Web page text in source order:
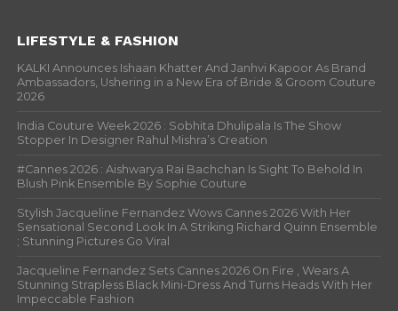
LIFESTYLE & FASHION
KALKI Announces Ishaan Khatter And Janhvi Kapoor As Brand
Ambassadors, Ushering in a New Era of Bride & Groom Couture
2026
India Couture Week 2026 : Sobhita Dhulipala Is The Show
Stopper In Designer Rahul Mishra’s Creation
#Cannes 2026 : Aishwarya Rai Bachchan Is Sight To Behold In
Blush Pink Ensemble By Sophie Couture
Stylish Jacqueline Fernandez Wows Cannes 2026 With Her
Sensational Second Look In A Striking Richard Quinn Ensemble
; Stunning Pictures Go Viral
Jacqueline Fernandez Sets Cannes 2026 On Fire , Wears A
Stunning Strapless Black Mini-Dress And Turns Heads With Her
Impeccable Fashion